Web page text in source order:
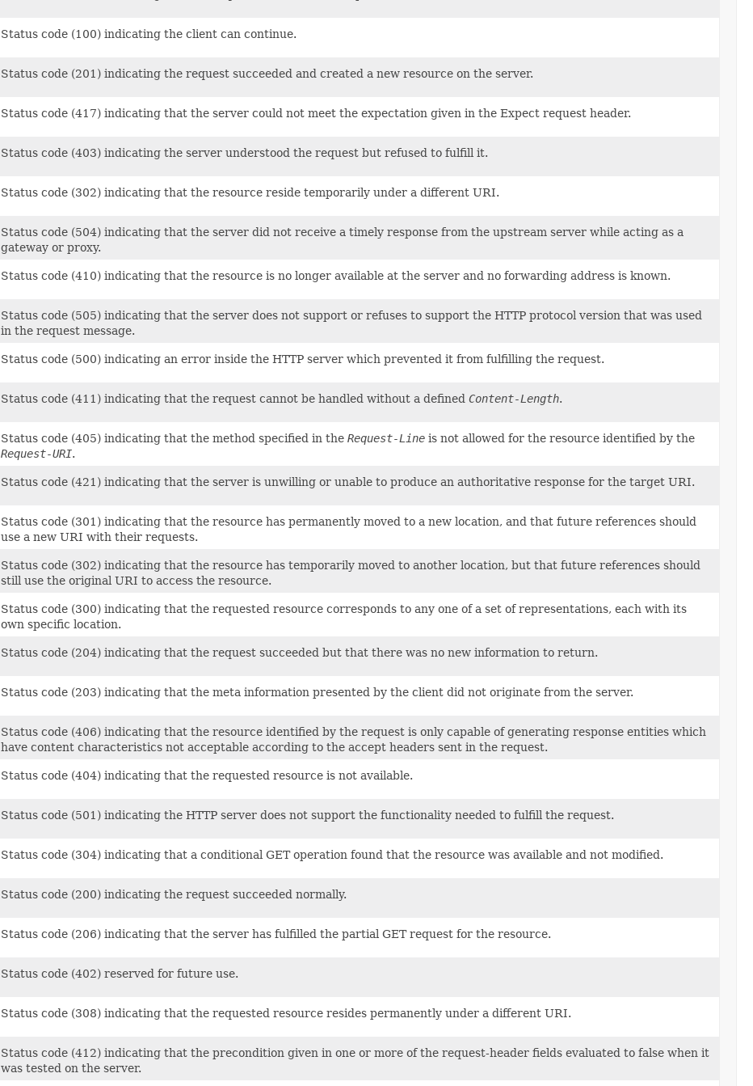
Status code (100) indicating the client can continue.
Status code (201) indicating the request succeeded and created a new resource on the server.
Status code (417) indicating that the server could not meet the expectation given in the Expect request header.
Status code (403) indicating the server understood the request but refused to fulfill it.
Status code (302) indicating that the resource reside temporarily under a different URI.
Status code (504) indicating that the server did not receive a timely response from the upstream server while acting as a
gateway or proxy.
Status code (410) indicating that the resource is no longer available at the server and no forwarding address is known.
Status code (505) indicating that the server does not support or refuses to support the HTTP protocol version that was used
in the request message.
Status code (500) indicating an error inside the HTTP server which prevented it from fulfilling the request.
Status code (411) indicating that the request cannot be handled without a defined Content-Length.
Status code (405) indicating that the method specified in the Request-Line is not allowed for the resource identified by the
Request-URI.
Status code (421) indicating that the server is unwilling or unable to produce an authoritative response for the target URI.
Status code (301) indicating that the resource has permanently moved to a new location, and that future references should
use a new URI with their requests.
Status code (302) indicating that the resource has temporarily moved to another location, but that future references should
still use the original URI to access the resource.
Status code (300) indicating that the requested resource corresponds to any one of a set of representations, each with its
own specific location.
Status code (204) indicating that the request succeeded but that there was no new information to return.
Status code (203) indicating that the meta information presented by the client did not originate from the server.
Status code (406) indicating that the resource identified by the request is only capable of generating response entities which
have content characteristics not acceptable according to the accept headers sent in the request.
Status code (404) indicating that the requested resource is not available.
Status code (501) indicating the HTTP server does not support the functionality needed to fulfill the request.
Status code (304) indicating that a conditional GET operation found that the resource was available and not modified.
Status code (200) indicating the request succeeded normally.
Status code (206) indicating that the server has fulfilled the partial GET request for the resource.
Status code (402) reserved for future use.
Status code (308) indicating that the requested resource resides permanently under a different URI.
Status code (412) indicating that the precondition given in one or more of the request-header fields evaluated to false when it
was tested on the server.